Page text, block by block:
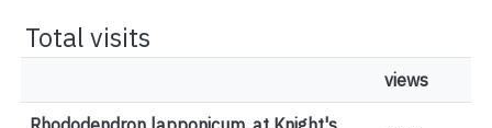
Total visits
views